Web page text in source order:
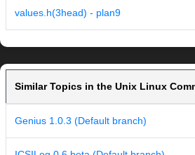
values.h(3head) - plan9
Similar Topics in the Unix Linux
Genius 1.0.3 (Default branch)